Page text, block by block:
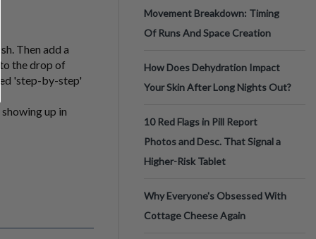
Then add a
the drop of
'step-by-step'
up in
Movement Breakdown: Timing
Of Runs And Space Creation
How Does Dehydration Impact
Your Skin After Long Nights Out?
10 Red Flags in Pill Report
Photos and Desc. That Signal a
Higher-Risk Tablet
Why Everyone's Obsessed With
Cottage Cheese Again